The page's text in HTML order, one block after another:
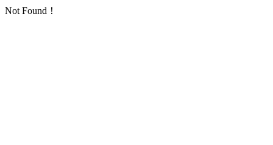
Not Found！